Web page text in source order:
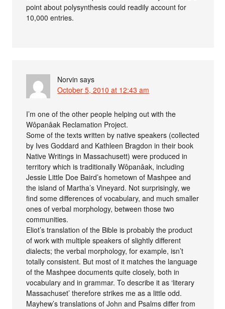
point about polysynthesis could readily account for
10,000 entries.
Norvin says
October 5, 2010 at 12:43 am
I’m one of the other people helping out with the
Wôpanâak Reclamation Project.
Some of the texts written by native speakers (collected
by Ives Goddard and Kathleen Bragdon in their book
Native Writings in Massachusett) were produced in
territory which is traditionally Wôpanâak, including
Jessie Little Doe Baird’s hometown of Mashpee and
the island of Martha’s Vineyard. Not surprisingly, we
find some differences of vocabulary, and much smaller
ones of verbal morphology, between those two
communities.
Eliot’s translation of the Bible is probably the product
of work with multiple speakers of slightly different
dialects; the verbal morphology, for example, isn’t
totally consistent. But most of it matches the language
of the Mashpee documents quite closely, both in
vocabulary and in grammar. To describe it as ‘literary
Massachuset’ therefore strikes me as a little odd.
Mayhew’s translations of John and Psalms differ from